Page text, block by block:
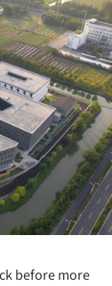
before more